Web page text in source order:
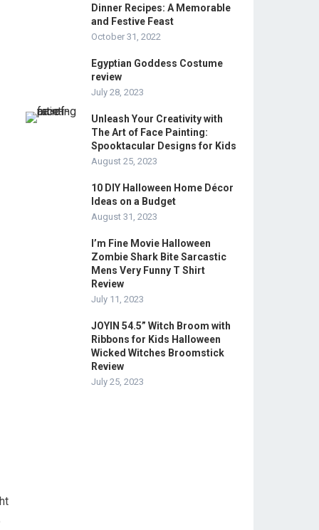
Dinner Recipes: A Memorable
and Festive Feast
October 31, 2022
Egyptian Goddess Costume
review
July 28, 2023
Unleash Your Creativity with
The Art of Face Painting:
Spooktacular Designs for Kids
August 25, 2023
10 DIY Halloween Home Décor
Ideas on a Budget
August 31, 2023
I’m Fine Movie Halloween
Zombie Shark Bite Sarcastic
Mens Very Funny T Shirt
Review
July 11, 2023
JOYIN 54.5” Witch Broom with
Ribbons for Kids Halloween
Wicked Witches Broomstick
Review
July 25, 2023